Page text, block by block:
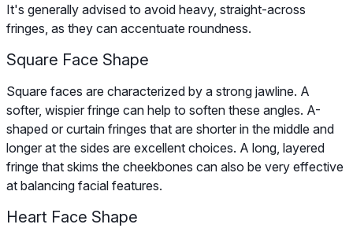
It's generally advised to avoid heavy, straight-across
fringes, as they can accentuate roundness.
Square Face Shape
Square faces are characterized by a strong jawline. A
softer, wispier fringe can help to soften these angles. A-
shaped or curtain fringes that are shorter in the middle and
longer at the sides are excellent choices. A long, layered
fringe that skims the cheekbones can also be very effective
at balancing facial features.
Heart Face Shape